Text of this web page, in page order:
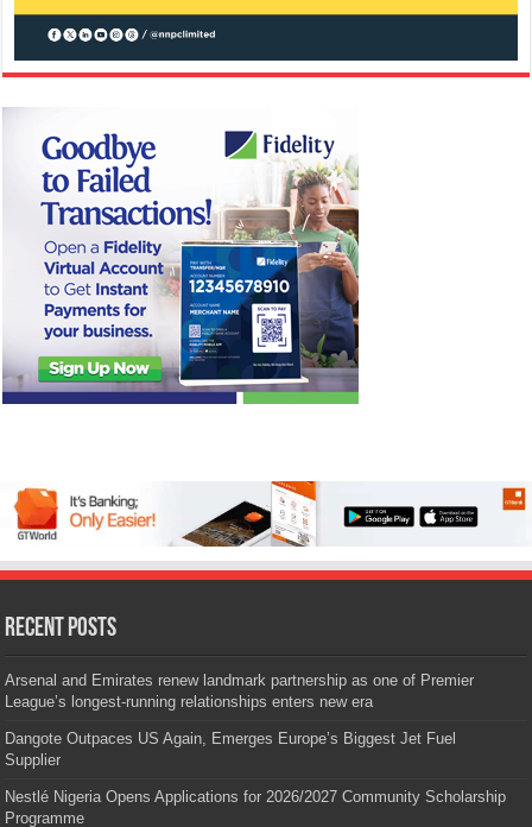
Recent Posts
Arsenal and Emirates renew landmark partnership as one of Premier
League’s longest-running relationships enters new era
Dangote Outpaces US Again, Emerges Europe’s Biggest Jet Fuel
Supplier
Nestlé Nigeria Opens Applications for 2026/2027 Community Scholarship
Programme